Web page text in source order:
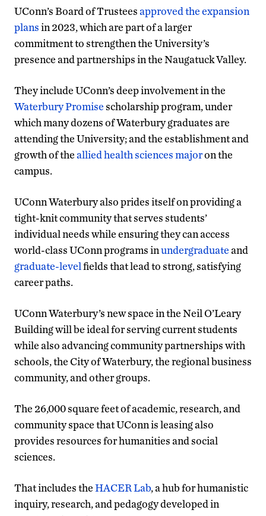
UConn’s Board of Trusteesapproved the expansion
plansin 2023, which are part of a larger
commitment to strengthen the University’s
presence and partnerships in the Naugatuck Valley.
They include UConn’s deep involvement in the
Waterbury Promisescholarship program, under
which many dozens of Waterbury graduates are
attending the University; and the establishment and
growth of theallied health sciences majoron the
campus.
UConn Waterbury also prides itself on providing a
tight-knit community that serves students’
individual needs while ensuring they can access
world-class UConn programs inundergraduateand
graduate-levelfields that lead to strong, satisfying
career paths.
UConn Waterbury’s new space in the Neil O’Leary
Building will be ideal for serving current students
while also advancing community partnerships with
schools, the City of Waterbury, the regional business
community, and other groups.
The 26,000 square feet of academic, research, and
community space that UConn is leasing also
provides resources for humanities and social
sciences.
That includes theHACER Lab, a hub for humanistic
inquiry, research, and pedagogy developed in